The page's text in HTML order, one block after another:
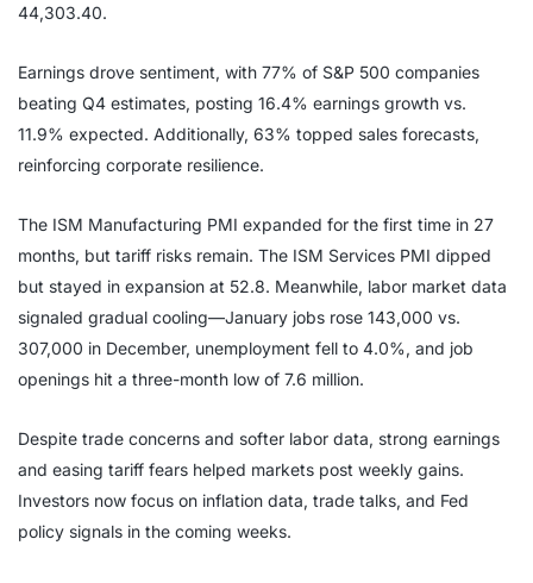
44,303.40.
Earnings drove sentiment, with 77% of S&P 500 companies
beating Q4 estimates, posting 16.4% earnings growth vs.
11.9% expected. Additionally, 63% topped sales forecasts,
reinforcing corporate resilience.
The ISM Manufacturing PMI expanded for the first time in 27
months, but tariff risks remain. The ISM Services PMI dipped
but stayed in expansion at 52.8. Meanwhile, labor market data
signaled gradual cooling—January jobs rose 143,000 vs.
307,000 in December, unemployment fell to 4.0%, and job
openings hit a three-month low of 7.6 million.
Despite trade concerns and softer labor data, strong earnings
and easing tariff fears helped markets post weekly gains.
Investors now focus on inflation data, trade talks, and Fed
policy signals in the coming weeks.